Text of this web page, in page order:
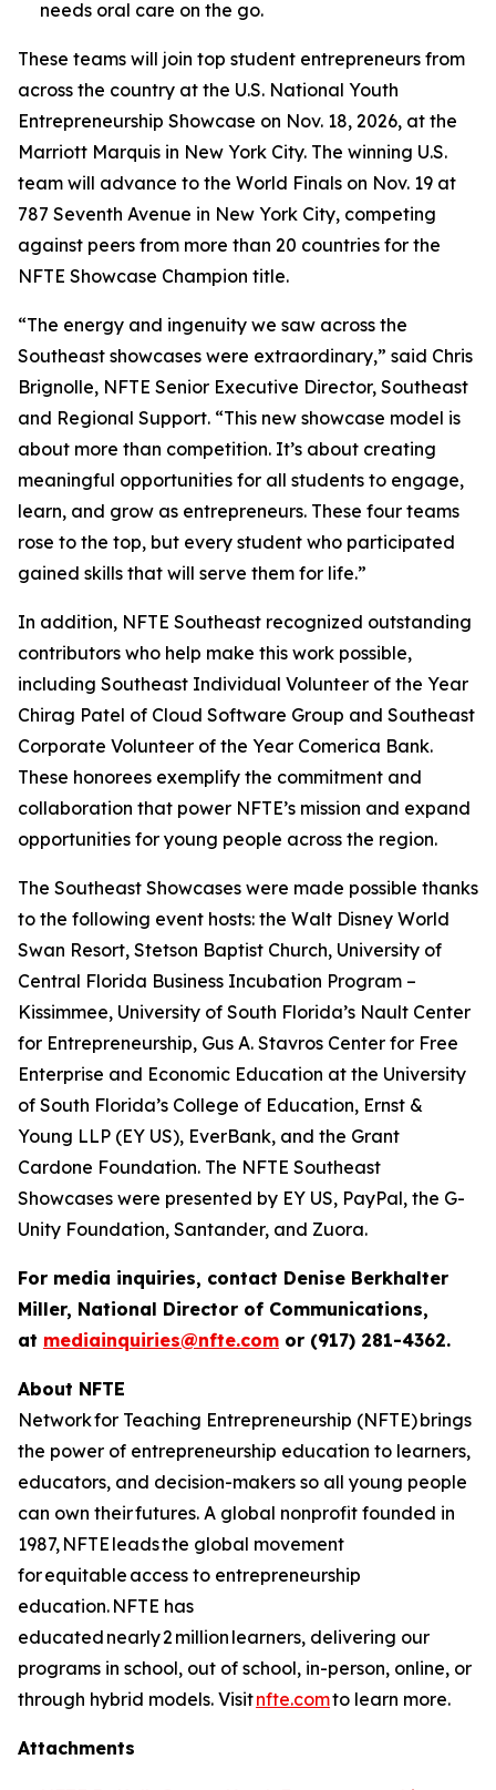
needs oral care on the go.
These teams will join top student entrepreneurs from
across the country at the U.S. National Youth
Entrepreneurship Showcase on Nov. 18, 2026, at the
Marriott Marquis in New York City. The winning U.S.
team will advance to the World Finals on Nov. 19 at
787 Seventh Avenue in New York City, competing
against peers from more than 20 countries for the
NFTE Showcase Champion title.
“The energy and ingenuity we saw across the
Southeast showcases were extraordinary,” said Chris
Brignolle, NFTE Senior Executive Director, Southeast
and Regional Support. “This new showcase model is
about more than competition. It’s about creating
meaningful opportunities for all students to engage,
learn, and grow as entrepreneurs. These four teams
rose to the top, but every student who participated
gained skills that will serve them for life.”
In addition, NFTE Southeast recognized outstanding
contributors who help make this work possible,
including Southeast Individual Volunteer of the Year
Chirag Patel of Cloud Software Group and Southeast
Corporate Volunteer of the Year Comerica Bank.
These honorees exemplify the commitment and
collaboration that power NFTE’s mission and expand
opportunities for young people across the region.
The Southeast Showcases were made possible thanks
to the following event hosts: the Walt Disney World
Swan Resort, Stetson Baptist Church, University of
Central Florida Business Incubation Program –
Kissimmee, University of South Florida’s Nault Center
for Entrepreneurship, Gus A. Stavros Center for Free
Enterprise and Economic Education at the University
of South Florida’s College of Education, Ernst &
Young LLP (EY US), EverBank, and the Grant
Cardone Foundation. The NFTE Southeast
Showcases were presented by EY US, PayPal, the G-
Unity Foundation, Santander, and Zuora.
For media inquiries, contact Denise Berkhalter
Miller, National Director of Communications,
at mediainquiries@nfte.com or (917) 281-4362.
About NFTE
Network for Teaching Entrepreneurship (NFTE) brings
the power of entrepreneurship education to learners,
educators, and decision-makers so all young people
can own their futures. A global nonprofit founded in
1987, NFTE leads the global movement
for equitable access to entrepreneurship
education. NFTE has
educated nearly 2 million learners, delivering our
programs in school, out of school, in-person, online, or
through hybrid models. Visitnfte.comto learn more.
Attachments